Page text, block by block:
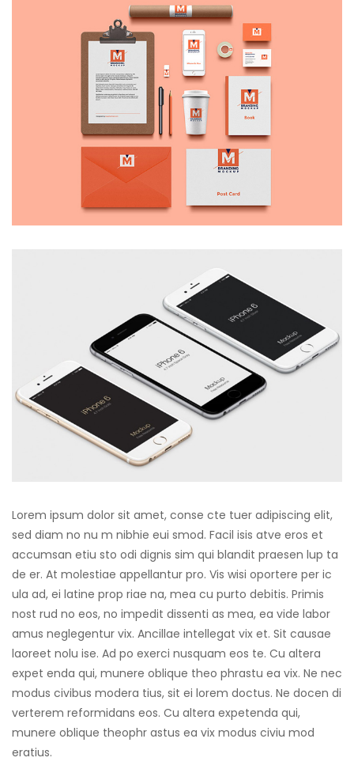
Lorem ipsum dolor sit amet, conse cte tuer adipiscing elit,
sed diam no nu m nibhie eui smod. Facil isis atve eros et
accumsan etiu sto odi dignis sim qui blandit praesen lup ta
de er. At molestiae appellantur pro. Vis wisi oportere per ic
ula ad, ei latine prop riae na, mea cu purto debitis. Primis
nost rud no eos, no impedit dissenti as mea, ea vide labor
amus neglegentur vix. Ancillae intellegat vix et. Sit causae
laoreet nolu ise. Ad po exerci nusquam eos te. Cu altera
expet enda qui, munere oblique theo phrastu ea vix. Ne nec
modus civibus modera tius, sit ei lorem doctus. Ne docen di
verterem reformidans eos. Cu altera expetenda qui,
munere oblique theophr astus ea vix modus civiu mod
eratius.